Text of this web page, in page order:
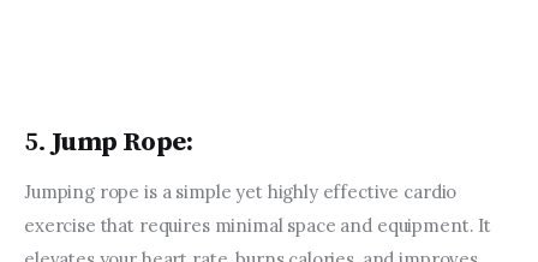
5. Jump Rope:
Jumping rope is a simple yet highly effective cardio
exercise that requires minimal space and equipment. It